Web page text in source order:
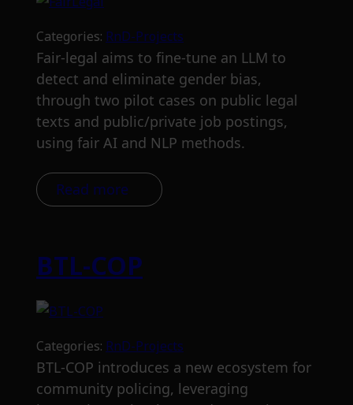
Categories: RnD-Projects
Fair-legal aims to fine-tune an LLM to
detect and eliminate gender bias,
through two pilot cases on public legal
texts and public/private job postings,
using fair AI and NLP methods.
Read more
BTL-COP
Categories: RnD-Projects
BTL-COP introduces a new ecosystem for
community policing, leveraging